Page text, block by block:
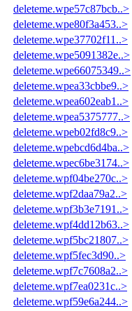
deleteme.wpe57c87bcb..>
deleteme.wpe80f3a453..>
deleteme.wpe37702f11..>
deleteme.wpe5091382e..>
deleteme.wpe66075349..>
deleteme.wpea33cbbe9..>
deleteme.wpea602eab1..>
deleteme.wpea5375777..>
deleteme.wpeb02fd8c9..>
deleteme.wpebcd6d4ba..>
deleteme.wpec6be3174..>
deleteme.wpf04be270c..>
deleteme.wpf2daa79a2..>
deleteme.wpf3b3e7191..>
deleteme.wpf4dd12b63..>
deleteme.wpf5bc21807..>
deleteme.wpf5fec3d90..>
deleteme.wpf7c7608a2..>
deleteme.wpf7ea0231c..>
deleteme.wpf59e6a244..>